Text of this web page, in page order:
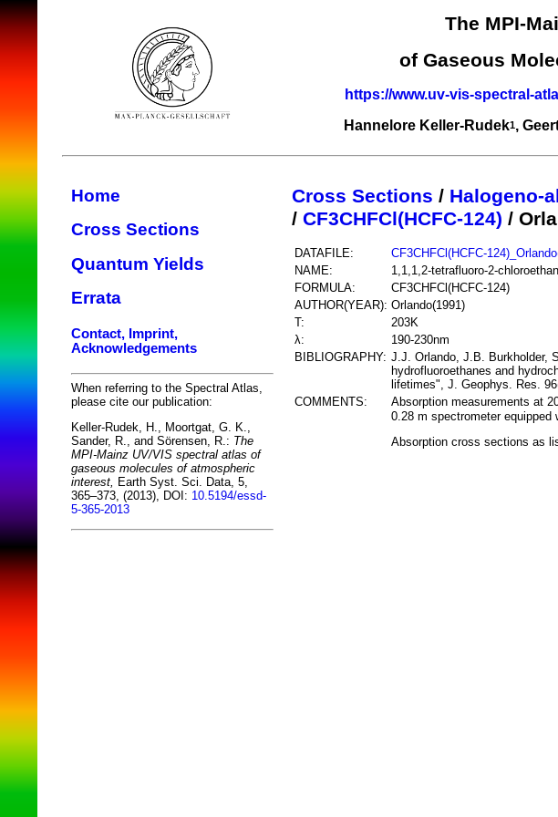
The MPI-
of Gaseous
https://www.uv-vis-spectral-
Hannelore Keller-Rudek1,
Home
Cross Sections
Quantum Yields
Errata
Contact, Imprint,
Acknowledgements
When referring to the Spectral Atlas,
please cite our publication:
Keller-Rudek, H., Moortgat, G. K.,
Sander, R., and Sörensen, R.: The
MPI-Mainz UV/VIS spectral atlas of
gaseous molecules of atmospheric
interest, Earth Syst. Sci. Data, 5,
365–373, (2013), DOI: 10.5194/essd-
5-365-2013
Cross Sections / Halogeno-
/ CF3CHFCl(HCFC-124) /
DATAFILE:
CF3CHFCl(HCFC-
NAME:
1,1,1,2-tetrafluoro-2-
FORMULA:
CF3CHFCl(HCFC-124)
AUTHOR(YEAR): Orlando(1991)
T:
203K
λ:
190-230nm
BIBLIOGRAPHY: J.J. Orlando, J.B. Burkholder,
hydrofluoroethanes and
lifetimes", J. Geophys. Res.
COMMENTS:
Absorption measurements at
0.28 m spectrometer equipped
Absorption cross sections as